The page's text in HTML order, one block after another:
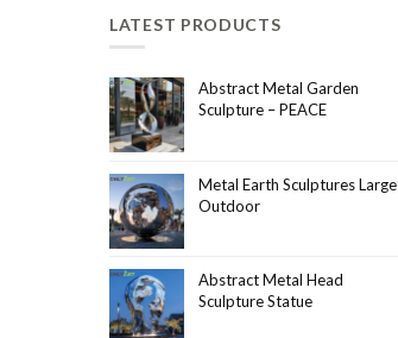
LATEST PRODUCTS
Abstract Metal Garden
Sculpture – PEACE
Metal Earth Sculptures Large
Outdoor
Abstract Metal Head
Sculpture Statue